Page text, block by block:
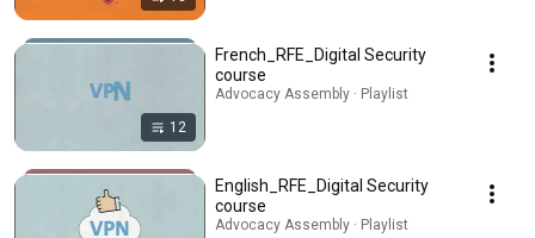
12
French_RFE_Digital Security
course
Advocacy Assembly · Playlist
English_RFE_Digital Security
course
Advocacy Assembly · Playlist